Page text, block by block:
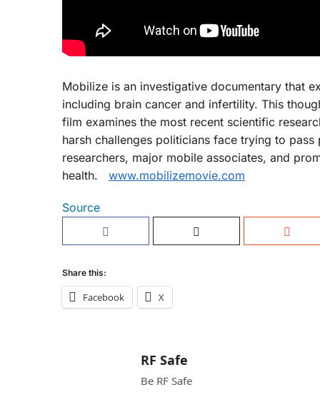
Mobilize is an investigative documentary that
including brain cancer and infertility. This
film examines the most recent scientific
harsh challenges politicians face trying to
researchers, major mobile associates, and
health. www.mobilizemovie.com
Source
Share this:
Facebook X
RF Safe
Be RF Safe